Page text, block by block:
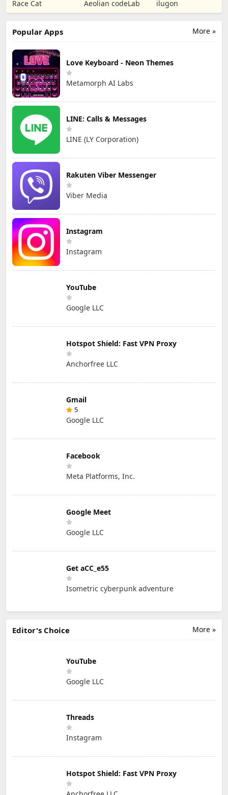
Race Cat TD
Aeolian codeLab Games
ilugon
More »
Popular Apps
Love Keyboard - Neon Themes
Metamorph AI Labs
LINE: Calls & Messages
LINE (LY Corporation)
Rakuten Viber Messenger
Viber Media
Instagram
Instagram
YouTube
Google LLC
Hotspot Shield: Fast VPN Proxy
Anchorfree LLC
Gmail
5
Google LLC
Facebook
Meta Platforms, Inc.
Google Meet
Google LLC
Get aCC_e55
Isometric cyberpunk adventure
More »
Editor's Choice
YouTube
Google LLC
Threads
Instagram
Hotspot Shield: Fast VPN Proxy